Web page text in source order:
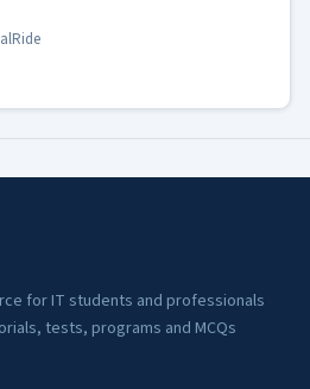
for IT students and professionals
tests, programs and MCQs